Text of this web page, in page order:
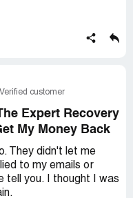
suggest avoiding
Verified customer
Expert Recovery
My Money Back
They didn't let me
to my emails or
tell you. I thought I was